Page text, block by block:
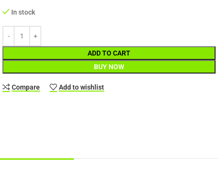
In stock
ADD TO CART
BUY NOW
Compare Add to wishlist